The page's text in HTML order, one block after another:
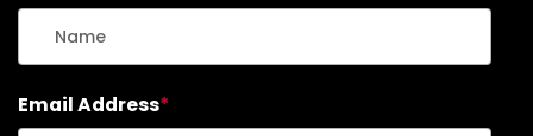
Email Address*